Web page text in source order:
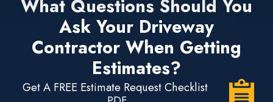
What Questions Should You
Ask Your Driveway
Contractor When Getting
Estimates?
Get A FREE Estimate Request Checklist